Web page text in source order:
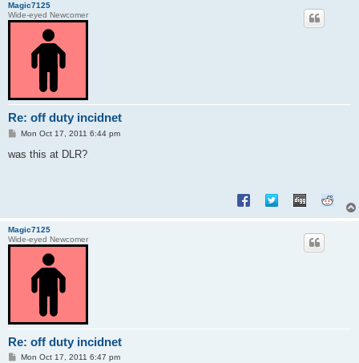
Magic7125
Wide-eyed Newcomer
Re: off duty incidnet
P
s
Mon Oct 17, 2011 6:44 pm
was this at DLR?
Magic7125
Wide-eyed Newcomer
Re: off duty incidnet
PMon Oct 17, 2011 6:47 pm